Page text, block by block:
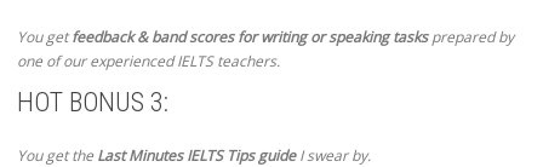
You getfeedback & band scores for writing or speaking tasksprepared by
one of our experienced IELTS teachers.
HOT BONUS 3:
You get theLast Minutes IELTS Tips guideI swear by.